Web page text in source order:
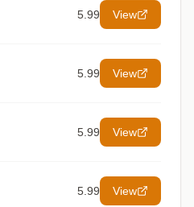
5.99 View
5.99 View
5.99 View
5.99 View